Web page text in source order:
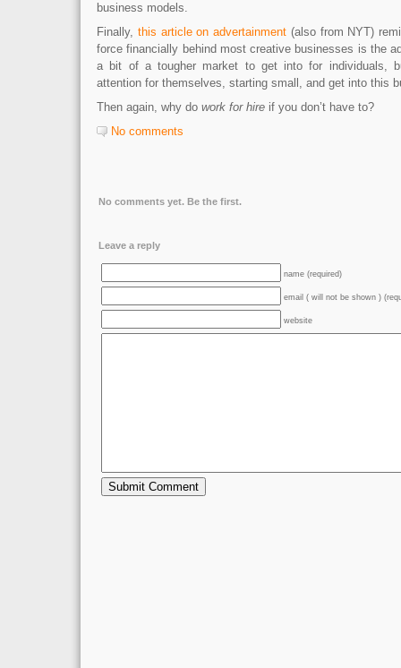
business models.
Finally, this article on advertainment (also from NYT)
force financially behind most creative businesses is the
a bit of a tougher market to get into for individuals,
attention for themselves, starting small, and get into this
Then again, why do work for hire if you don’t have to?
No comments
No comments yet. Be the first.
Leave a reply
name (required)
email ( will not be shown )
website